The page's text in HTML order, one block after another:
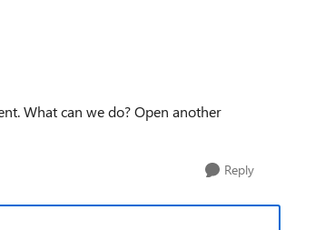
What can we do? Open another
Reply